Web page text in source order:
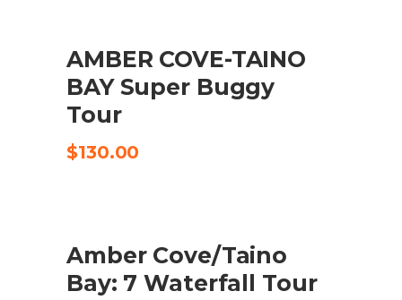
CHECK AVAILABILITY
AMBER COVE-TAINO
BAY Super Buggy
Tour
$130.00
KØB VARE
Amber Cove/Taino
Bay: 7 Waterfall Tour